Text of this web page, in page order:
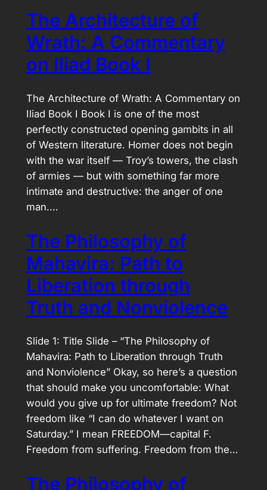
The Architecture of
Wrath: A Commentary
on Iliad Book I
The Architecture of Wrath: A Commentary on
Iliad Book I Book I is one of the most
perfectly constructed opening gambits in all
of Western literature. Homer does not begin
with the war itself — Troy’s towers, the clash
of armies — but with something far more
intimate and destructive: the anger of one
man.…
The Philosophy of
Mahavira: Path to
Liberation through
Truth and Nonviolence
Slide 1: Title Slide – “The Philosophy of
Mahavira: Path to Liberation through Truth
and Nonviolence” Okay, so here’s a question
that should make you uncomfortable: What
would you give up for ultimate freedom? Not
freedom like “I can do whatever I want on
Saturday.” I mean FREEDOM—capital F.
Freedom from suffering. Freedom from the…
The Philosophy of